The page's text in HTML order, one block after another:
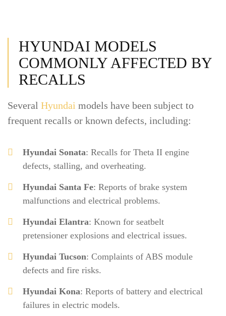
HYUNDAI MODELS
COMMONLY AFFECTED BY
RECALLS
Several Hyundai models have been subject to
frequent recalls or known defects, including:
Hyundai Sonata: Recalls for Theta II engine
defects, stalling, and overheating.
Hyundai Santa Fe: Reports of brake system
malfunctions and electrical problems.
Hyundai Elantra: Known for seatbelt
pretensioner explosions and electrical issues.
Hyundai Tucson: Complaints of ABS module
defects and fire risks.
Hyundai Kona: Reports of battery and electrical
failures in electric models.